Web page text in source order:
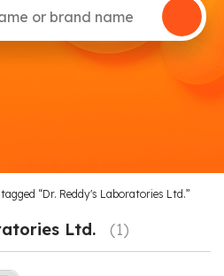
“Dr. Reddy's Laboratories Ltd.”
Ltd. (1)